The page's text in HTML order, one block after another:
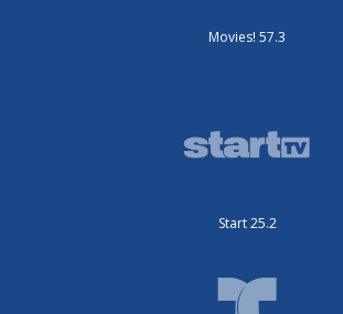
Movies! 57.3
Start 25.2